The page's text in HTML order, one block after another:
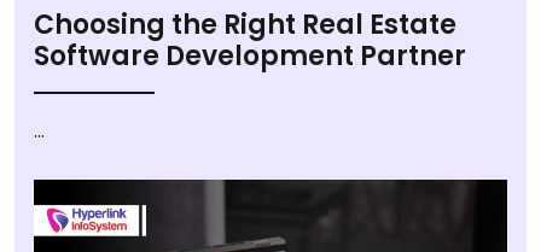
Choosing the Right Real Estate
Software Development Partner
...